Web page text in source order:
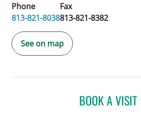
Phone
813-821-8038
Fax
813-821-8382
See on map
BOOK A VISIT